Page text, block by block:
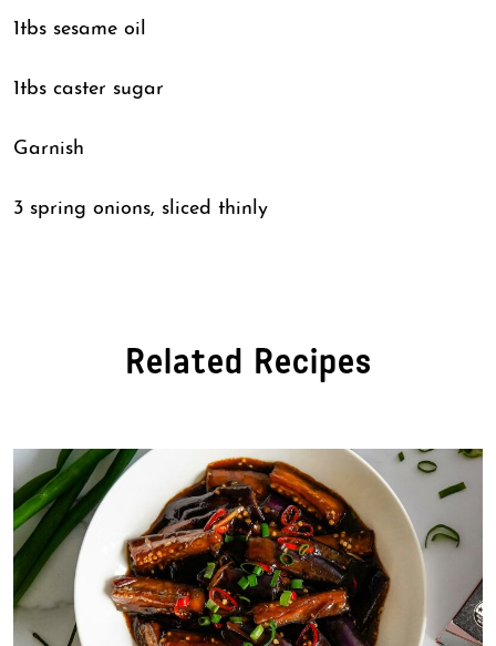
1tbs sesame oil
1tbs caster sugar
Garnish
3 spring onions, sliced thinly
Related Recipes